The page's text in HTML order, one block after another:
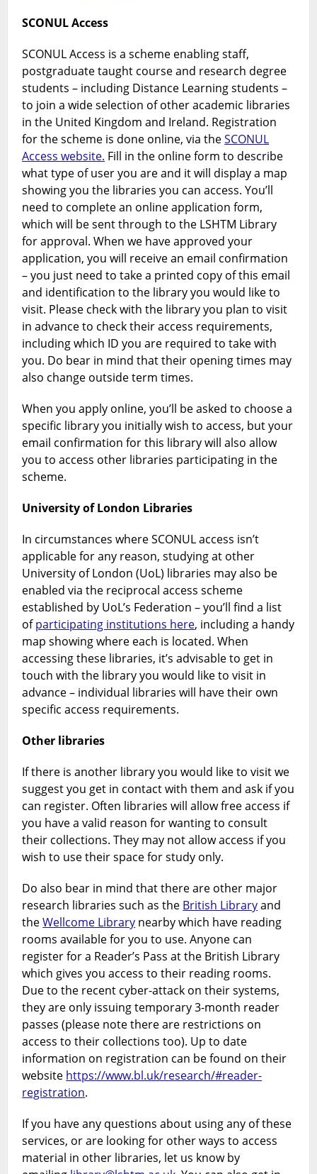
SCONUL Access
SCONUL Access is a scheme enabling staff,
postgraduate taught course and research degree
students – including Distance Learning students –
to join a wide selection of other academic libraries
in the United Kingdom and Ireland. Registration
for the scheme is done online, via theSCONUL
Access website. Fill in the online form to describe
what type of user you are and it will display a map
showing you the libraries you can access. You’ll
need to complete an online application form,
which will be sent through to the LSHTM Library
for approval. When we have approved your
application, you will receive an email confirmation
– you just need to take a printed copy of this email
and identification to the library you would like to
visit. Please check with the library you plan to visit
in advance to check their access requirements,
including which ID you are required to take with
you. Do bear in mind that their opening times may
also change outside term times.
When you apply online, you’ll be asked to choose a
specific library you initially wish to access, but your
email confirmation for this library will also allow
you to access other libraries participating in the
scheme.
University of London Libraries
In circumstances where SCONUL access isn’t
applicable for any reason, studying at other
University of London (UoL) libraries may also be
enabled via the reciprocal access scheme
established by UoL’s Federation – you’ll find a list
ofparticipating institutions here, including a handy
map showing where each is located. When
accessing these libraries, it’s advisable to get in
touch with the library you would like to visit in
advance – individual libraries will have their own
specific access requirements.
Other libraries
If there is another library you would like to visit we
suggest you get in contact with them and ask if you
can register. Often libraries will allow free access if
you have a valid reason for wanting to consult
their collections. They may not allow access if you
wish to use their space for study only.
Do also bear in mind that there are other major
research libraries such as the British Libraryand
theWellcome Library nearby which have reading
rooms available for you to use. Anyone can
register for a Reader’s Pass at the British Library
which gives you access to their reading rooms.
Due to the recent cyber-attack on their systems,
they are only issuing temporary 3-month reader
passes (please note there are restrictions on
access to their collections too). Up to date
information on registration can be found on their
website https://www.bl.uk/research/#reader-
registration.
If you have any questions about using any of these
services, or are looking for other ways to access
material in other libraries, let us know by